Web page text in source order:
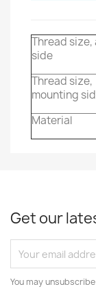
Thread size,
side
Thread size,
mounting
Material
Get our
You may